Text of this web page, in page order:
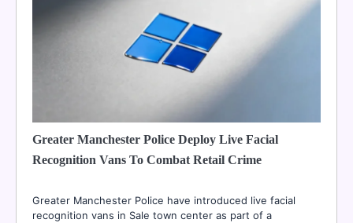
Greater Manchester Police Deploy Live Facial
Recognition Vans To Combat Retail Crime
Greater Manchester Police have introduced live facial
recognition vans in Sale town center as part of a